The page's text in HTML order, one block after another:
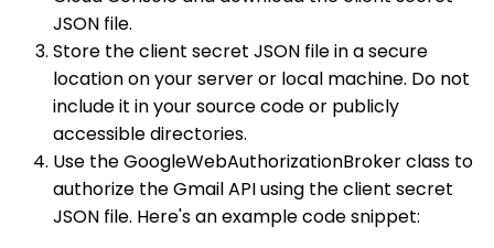
JSON file.
Store the client secret JSON file in a secure
location on your server or local machine. Do not
include it in your source code or publicly
accessible directories.
Use the GoogleWebAuthorizationBroker class to
authorize the Gmail API using the client secret
JSON file. Here's an example code snippet: